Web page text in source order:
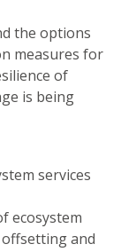
the options
measures for
of
is being
services
ecosystem
and